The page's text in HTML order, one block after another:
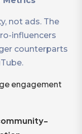
not ads. The
influencers
counterparts
engagement